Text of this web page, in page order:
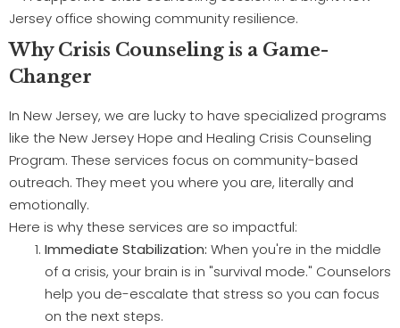
Why Crisis Counseling is a Game-
Changer
In New Jersey, we are lucky to have specialized programs
like the New Jersey Hope and Healing Crisis Counseling
Program. These services focus on community-based
outreach. They meet you where you are, literally and
emotionally.
Here is why these services are so impactful:
Immediate Stabilization: When you're in the middle
of a crisis, your brain is in "survival mode." Counselors
help you de-escalate that stress so you can focus
on the next steps.